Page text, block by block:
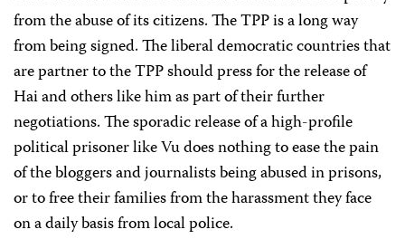
from the abuse of its citizens. The TPP is a long way
from being signed. The liberal democratic countries that
are partner to the TPP should press for the release of
Hai and others like him as part of their further
negotiations. The sporadic release of a high-profile
political prisoner like Vu does nothing to ease the pain
of the bloggers and journalists being abused in prisons,
or to free their families from the harassment they face
on a daily basis from local police.